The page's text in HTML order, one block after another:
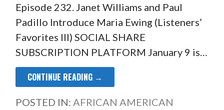
Episode 232. Janet Williams and Paul
Padillo Introduce Maria Ewing (Listeners’
Favorites III) SOCIAL SHARE
SUBSCRIPTION PLATFORM January 9 is…
CONTINUE READING →
POSTED IN: AFRICAN AMERICAN